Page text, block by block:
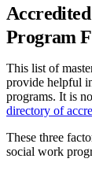
Program
This list of
provide helpful
programs. It is
directory of
These three
social work